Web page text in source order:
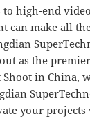
to high-end
can make all
as the
in China,
your